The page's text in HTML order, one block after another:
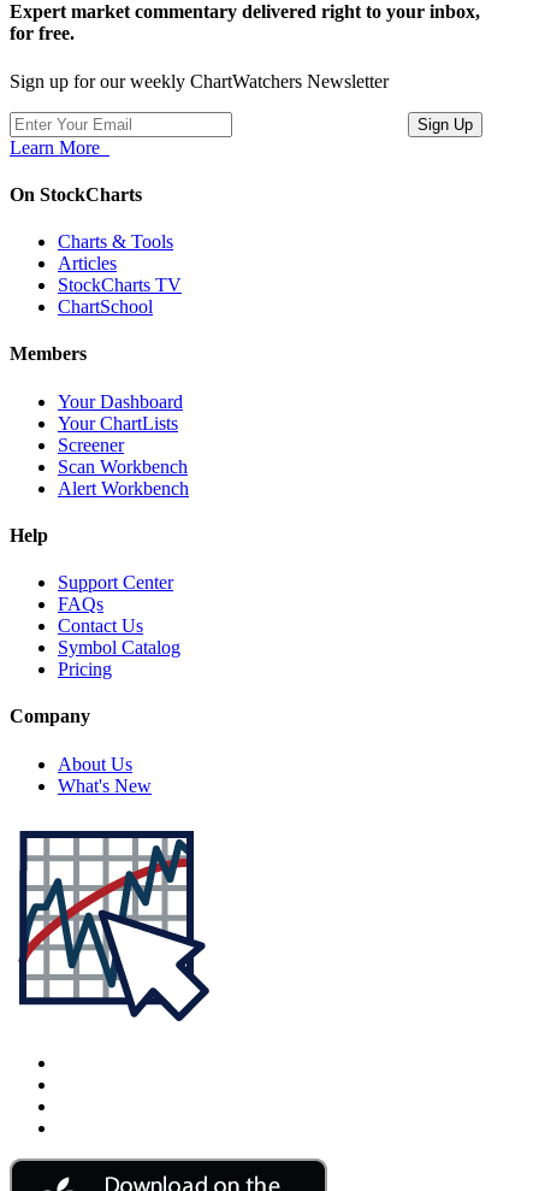
Expert market commentary delivered right to your inbox,
for free.
Sign up for our weekly ChartWatchers Newsletter
Learn More
On StockCharts
Charts & Tools
Articles
StockCharts TV
ChartSchool
Members
Your Dashboard
Your ChartLists
Screener
Scan Workbench
Alert Workbench
Help
Support Center
FAQs
Contact Us
Symbol Catalog
Pricing
Company
About Us
What's New